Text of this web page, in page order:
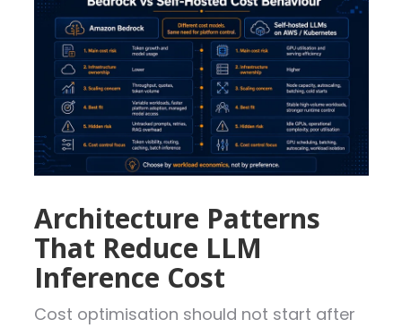
Architecture Patterns
That Reduce LLM
Inference Cost
Cost optimisation should not start after